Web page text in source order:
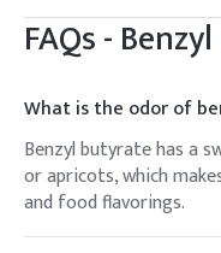
FAQs -
What is the odor of
Benzyl butyrate has a
or apricots, which
and food flavorings.